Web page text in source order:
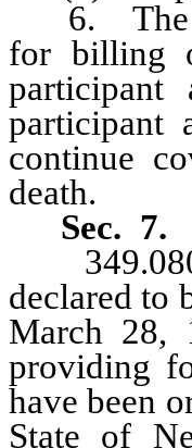
6. The
for billing
participant
participant
continue
death.
Sec. 7.
349.080
declared to
March 28,
providing
have been
State of